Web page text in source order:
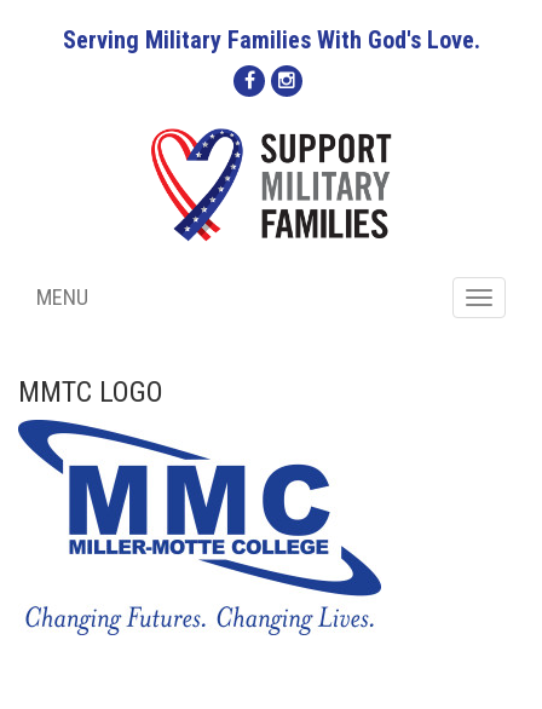
Serving Military Families With God's Love.
Toggle
MENU
MMTC LOGO